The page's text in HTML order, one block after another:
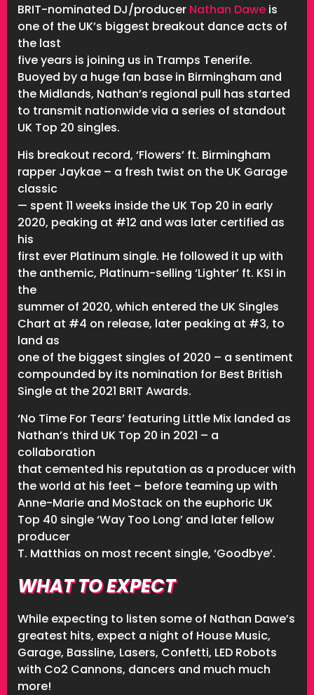
BRIT-nominated DJ/producer Nathan Dawe is
one of the UK’s biggest breakout dance acts of
the last
five years is joining us in Tramps Tenerife.
Buoyed by a huge fan base in Birmingham and
the Midlands, Nathan’s regional pull has started
to transmit nationwide via a series of standout
UK Top 20 singles.
His breakout record, ‘Flowers’ ft. Birmingham
rapper Jaykae – a fresh twist on the UK Garage
classic
— spent 11 weeks inside the UK Top 20 in early
2020, peaking at #12 and was later certified as
his
first ever Platinum single. He followed it up with
the anthemic, Platinum-selling ‘Lighter’ ft. KSI in
the
summer of 2020, which entered the UK Singles
Chart at #4 on release, later peaking at #3, to
land as
one of the biggest singles of 2020 – a sentiment
compounded by its nomination for Best British
Single at the 2021 BRIT Awards.
‘No Time For Tears’ featuring Little Mix landed as
Nathan’s third UK Top 20 in 2021 – a
collaboration
that cemented his reputation as a producer with
the world at his feet – before teaming up with
Anne-Marie and MoStack on the euphoric UK
Top 40 single ‘Way Too Long’ and later fellow
producer
T. Matthias on most recent single, ‘Goodbye’.
WHAT TO EXPECT
While expecting to listen some of Nathan Dawe’s
greatest hits, expect a night of House Music,
Garage, Bassline, Lasers, Confetti, LED Robots
with Co2 Cannons, dancers and much much
more!